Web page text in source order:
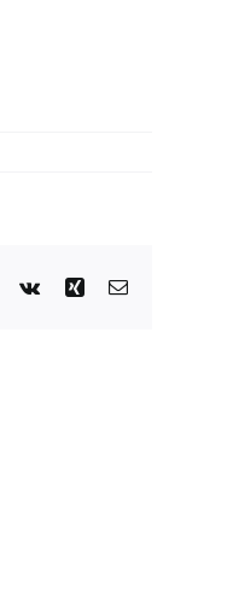
Pinterest
Vk Xing Email